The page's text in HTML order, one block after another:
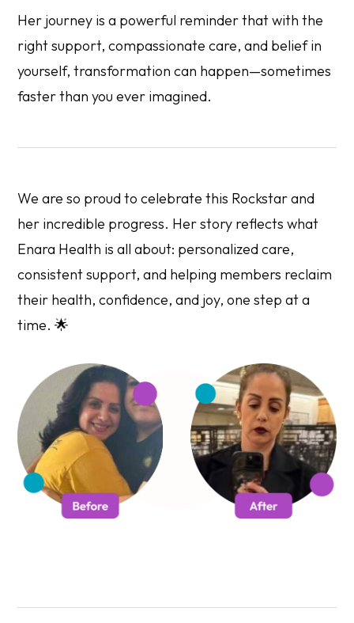
Her journey is a powerful reminder that with the
right support, compassionate care, and belief in
yourself, transformation can happen—sometimes
faster than you ever imagined.
We are so proud to celebrate this Rockstar and
her incredible progress. Her story reflects what
Enara Health is all about: personalized care,
consistent support, and helping members reclaim
their health, confidence, and joy, one step at a
time. 🌟